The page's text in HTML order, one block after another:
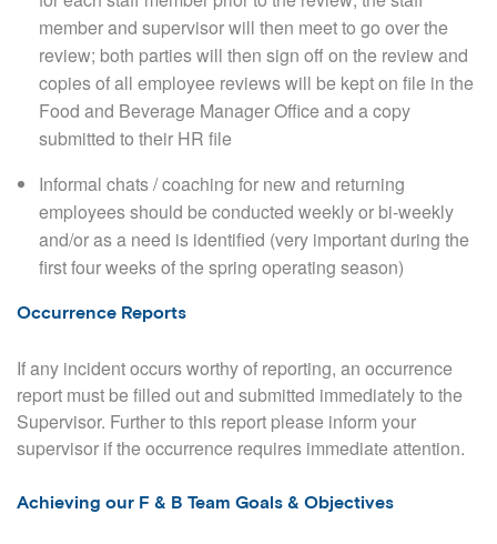
member and supervisor will then meet to go over the
review; both parties will then sign off on the review and
copies of all employee reviews will be kept on file in the
Food and Beverage Manager Office and a copy
submitted to their HR file
Informal chats / coaching for new and returning
employees should be conducted weekly or bi-weekly
and/or as a need is identified (very important during the
first four weeks of the spring operating season)
Occurrence Reports
If any incident occurs worthy of reporting, an occurrence
report must be filled out and submitted immediately to the
Supervisor. Further to this report please inform your
supervisor if the occurrence requires immediate attention.
Achieving our F & B Team Goals & Objectives